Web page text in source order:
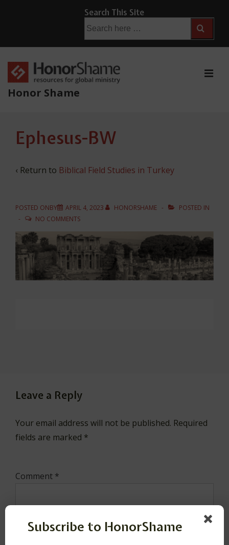
Main
Content
Search This Site
for:
Honor Shame
Navigation
Ephesus-BW
‹ Return to Biblical Field Studies in Turkey
POSTED ONBY APRIL 4, 2023 HONORSHAME
POSTED IN
NO COMMENTS
Leave a Reply
Your email address will not be published. Required
fields are marked *
Comment *
Subscribe to HonorShame